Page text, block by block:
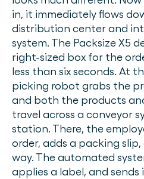
in, it immediately flows
distribution center and
system. The Packsize X5
right-sized box for the
less than six seconds. At
picking robot grabs the
and both the products
travel across a conveyor
station. There, the
order, adds a packing
way. The automated
applies a label, and